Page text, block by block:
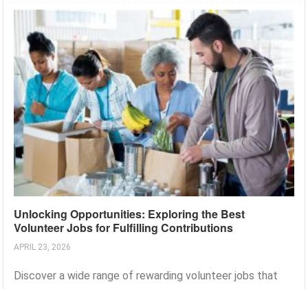
Unlocking Opportunities: Exploring the Best
Volunteer Jobs for Fulfilling Contributions
APRIL 23, 2026
Discover a wide range of rewarding volunteer jobs that